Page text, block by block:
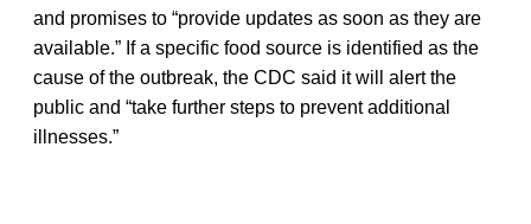
and promises to “provide updates as soon as they are
available.” If a specific food source is identified as the
cause of the outbreak, the CDC said it will alert the
public and “take further steps to prevent additional
illnesses.”